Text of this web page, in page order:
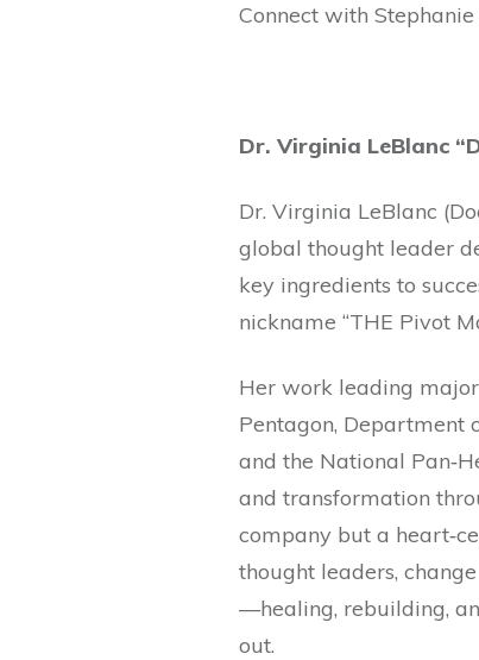
Connect with
Dr. Virginia LeBlanc
Dr. Virginia LeBlanc
global thought leader
key ingredients to
nickname
Her work leading
Pentagon, Department
and the National
and transformation
company but a
thought leaders,
—healing, rebuilding,
out.